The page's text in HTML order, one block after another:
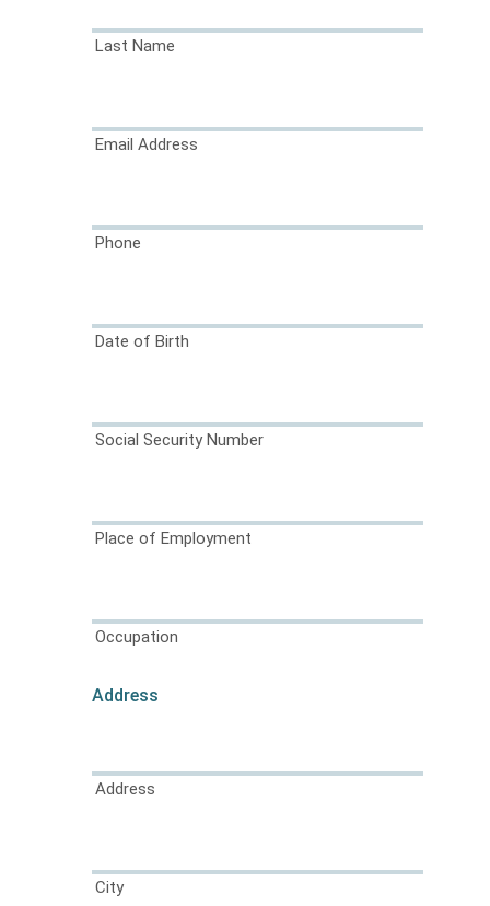
Last Name
Email Address
Phone
Date of Birth
Social Security Number
Place of Employment
Occupation
Address
Address
City